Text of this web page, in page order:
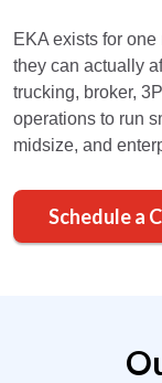
EKA exists for
they can actually
trucking, broker,
operations to run
midsize, and
Schedule a